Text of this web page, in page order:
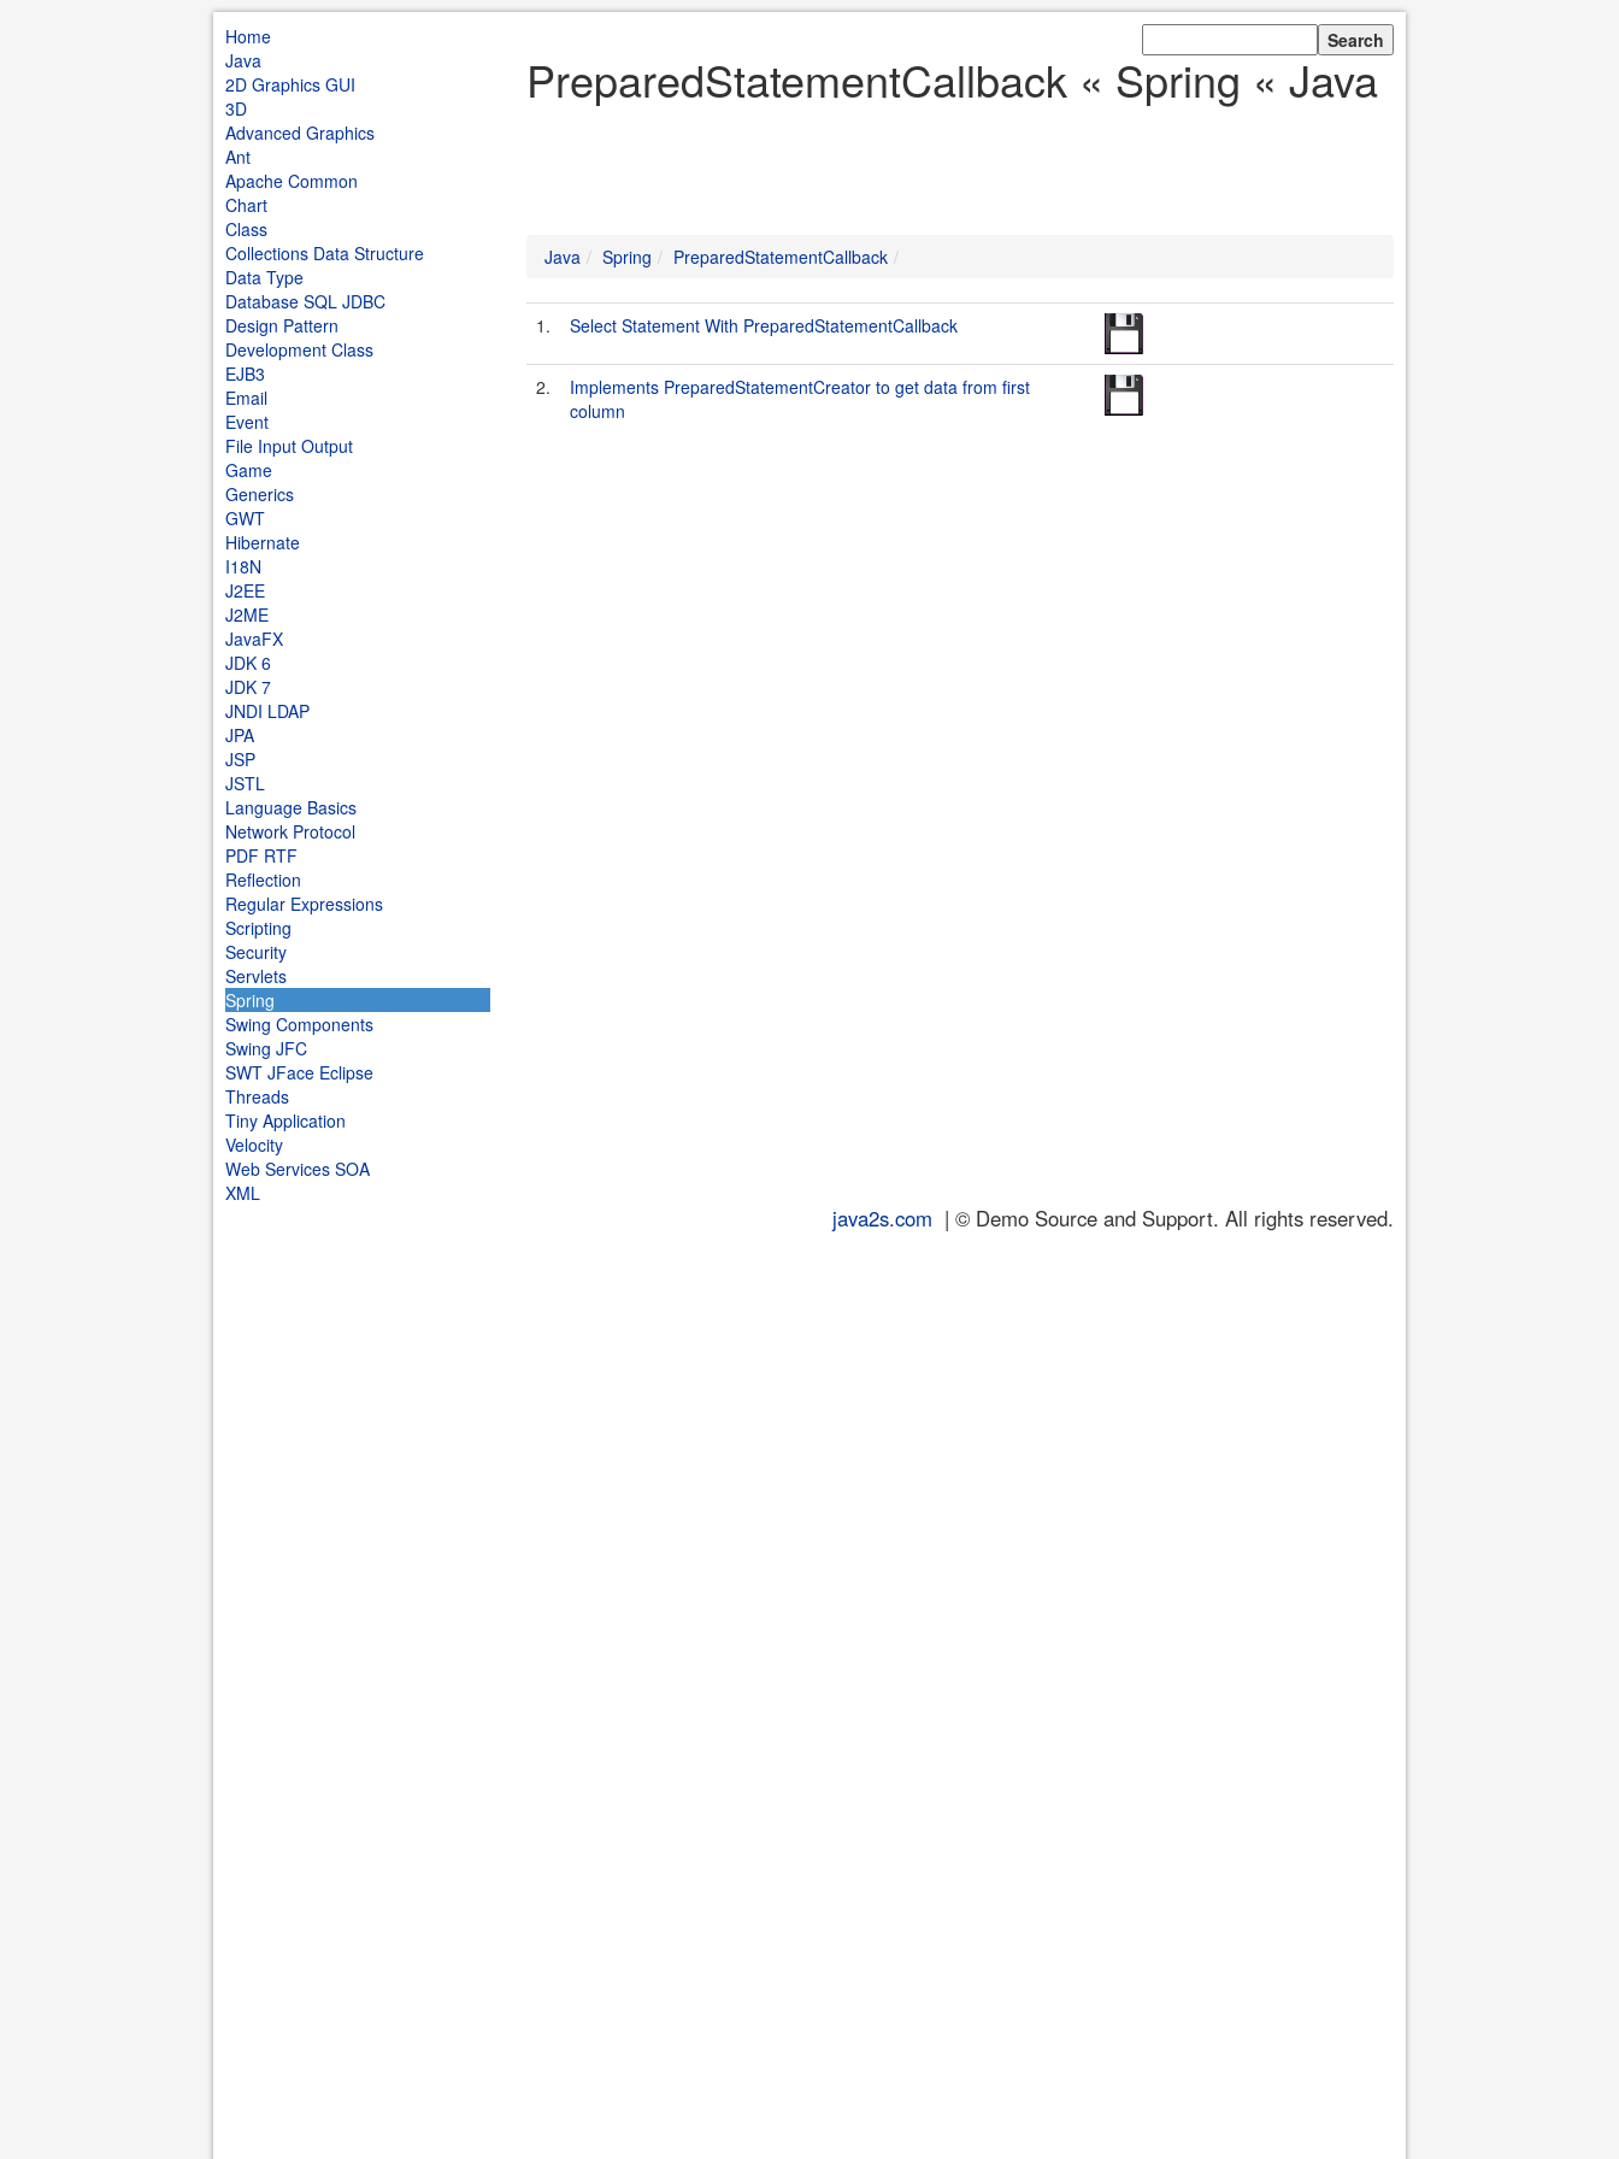
Home
Java
2D Graphics GUI
3D
Advanced Graphics
Ant
Apache Common
Chart
Class
Collections Data Structure
Data Type
Database SQL JDBC
Design Pattern
Development Class
EJB3
Email
Event
File Input Output
Game
Generics
GWT
Hibernate
I18N
J2EE
J2ME
JavaFX
JDK 6
JDK 7
JNDI LDAP
JPA
JSP
JSTL
Language Basics
Network Protocol
PDF RTF
Reflection
Regular Expressions
Scripting
Security
Servlets
Spring
Swing Components
Swing JFC
SWT JFace Eclipse
Threads
Tiny Application
Velocity
Web Services SOA
XML
PreparedStatementCallback « Spring « Java
Java Spring PreparedStatementCallback
1. Select Statement With PreparedStatementCallback
2.
Implements PreparedStatementCreator to get data from first
column
java2s.com | © Demo Source and Support. All rights reserved.